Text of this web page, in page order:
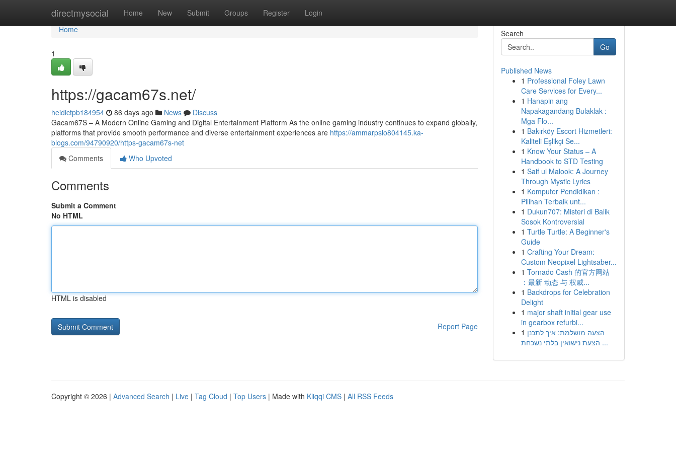
directmysocial Home New Submit Groups Register Login
Home
Home
1
https://gacam67s.net/
heidictpb184954 86 days ago News
Discuss
Gacam67S – A Modern Online Gaming and Digital Entertainment Platform As the online gaming industry continues to expand globally,
platforms that provide smooth performance and diverse entertainment experiences are https://ammarpslo804145.ka-
blogs.com/94790920/https-gacam67s-net
Comments
Who Upvoted
Comments
Submit a Comment
No HTML
HTML is disabled
Report Page
Search
Go
Published News
1 Professional Foley Lawn
Care Services for Every...
1 Hanapin ang
Napakagandang Bulaklak :
Mga Flo...
1 Bakırköy Escort Hizmetleri:
Kaliteli Eşlikçi Se...
1 Know Your Status – A
Handbook to STD Testing
1 Saif ul Malook: A Journey
Through Mystic Lyrics
1 Komputer Pendidikan :
Pilihan Terbaik unt...
1 Dukun707: Misteri di Balik
Sosok Kontroversial
1 Turtle Turtle: A Beginner's
Guide
1 Crafting Your Dream:
Custom Neopixel Lightsaber...
1 Tornado Cash 的官方网站
：最新 动态 与 权威...
1 Backdrops for Celebration
Delight
1 major shaft initial gear use
in gearbox refurbi...
1 הצעה מושלמת: איך לתכנן
הצעת נישואין בלתי נשכחת ...
Copyright © 2026 | Advanced Search | Live | Tag Cloud | Top Users | Made with Kliqqi CMS | All RSS Feeds